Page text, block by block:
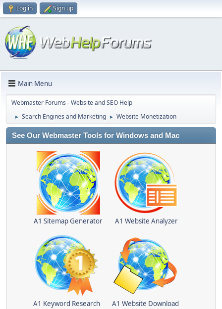
Log in Sign up
Main Menu
Webmaster Forums - Website and SEO Help
► Search Engines and Marketing ► Website Monetization
See Our Webmaster Tools for Windows and Mac
A1 Sitemap Generator A1 Website Analyzer
A1 Keyword Research A1 Website Download